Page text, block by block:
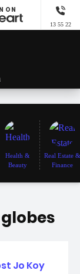
ON
13 55 22
Health &
Beauty
Real Estate &
Finance
Jo Koy